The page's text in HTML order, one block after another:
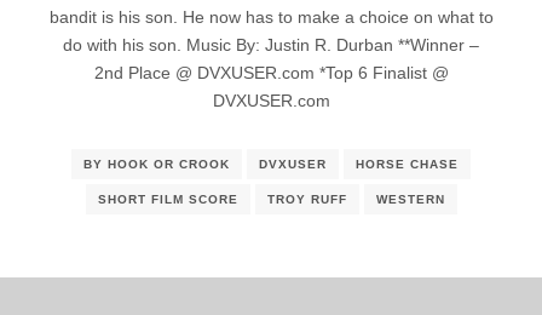
bandit is his son. He now has to make a choice on what to
do with his son. Music By: Justin R. Durban **Winner –
2nd Place @ DVXUSER.com *Top 6 Finalist @
DVXUSER.com
BY HOOK OR CROOK DVXUSER HORSE CHASE
SHORT FILM SCORE TROY RUFF WESTERN